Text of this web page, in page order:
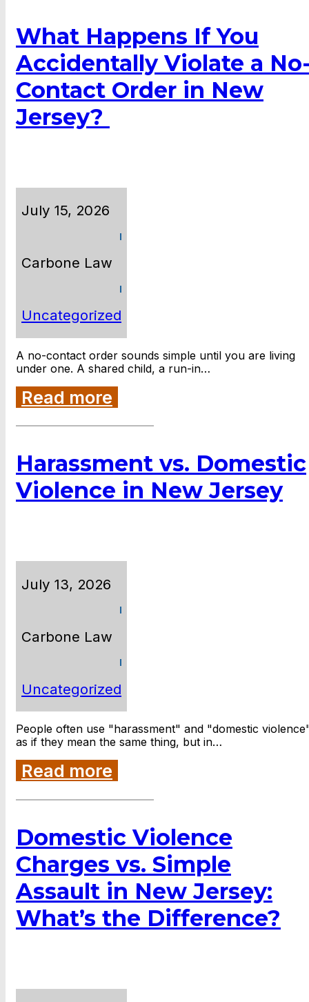
What Happens If You
Accidentally Violate a
Contact Order in New
Jersey?
July 15, 2026
Carbone Law
Uncategorized
A no-contact order sounds simple until you are living
under one. A shared child, a run-in…
Read more
Harassment vs. Domestic
Violence in New Jersey
July 13, 2026
Carbone Law
Uncategorized
People often use "harassment" and "domestic
as if they mean the same thing, but in…
Read more
Domestic Violence
Charges vs. Simple
Assault in New Jersey:
What’s the Difference?